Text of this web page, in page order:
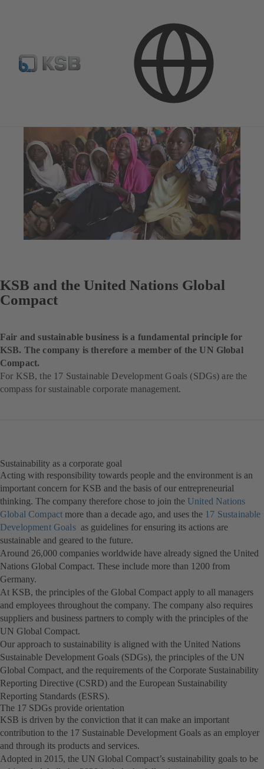
Corporate Responsibility Global Compact
KSB and the United Nations Global
Compact
Fair and sustainable business is a fundamental principle for
KSB. The company is therefore a member of the UN Global
Compact.
For KSB, the 17 Sustainable Development Goals (SDGs) are the
compass for sustainable corporate management.
Sustainability as a corporate goal
Acting with responsibility towards people and the environment is an
important concern for KSB and the basis of our entrepreneurial
thinking. The company therefore chose to join the United Nations
Global Compact (opens
in
a
new
tab)
more than a decade ago, and uses the 17 Sustainable
Development Goals (opens
in
a
new
as guidelines for ensuring its actions are
sustainable and geared to the future.
Around 26,000 companies worldwide have already signed the United
Nations Global Compact. These include more than 1200 from
Germany.
At KSB, the principles of the Global Compact apply to all managers
and employees throughout the company. The company also requires
suppliers and business partners to comply with the principles of the
UN Global Compact.
Our approach to sustainability is aligned with the United Nations
Sustainable Development Goals (SDGs), the principles of the UN
Global Compact, and the requirements of the Corporate Sustainability
Reporting Directive (CSRD) and the European Sustainability
Reporting Standards (ESRS).
The 17 SDGs provide orientation
KSB is driven by the conviction that it can make an important
contribution to the 17 Sustainable Development Goals as an employer
and through its products and services.
Adopted in 2015, the UN Global Compact’s sustainability goals to be